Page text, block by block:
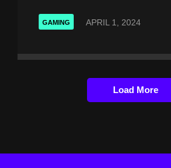
GAMING APRIL 1, 2024
Load More